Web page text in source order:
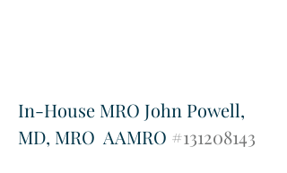
In-House MRO John Powell,
MD, MRO  AAMRO #131208143